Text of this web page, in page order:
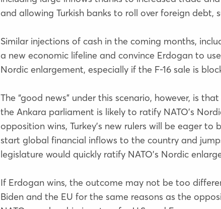
and allowing Turkish banks to roll over foreign
Similar injections of cash in the coming months,
a new economic lifeline and convince Erdogan to
Nordic enlargement, especially if the F-16 sale is
The “good news” under this scenario, however, is
the Ankara parliament is likely to ratify NATO’s
opposition wins, Turkey’s new rulers will be eager
start global financial inflows to the country and
legislature would quickly ratify NATO’s Nordic
If Erdogan wins, the outcome may not be too
Biden and the EU for the same reasons as the